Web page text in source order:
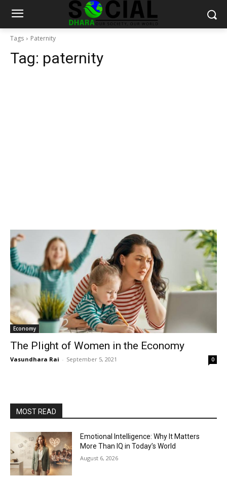
Tags Paternity
Tag: paternity
Economy
The Plight of Women in the Economy
Vasundhara Rai - September 5, 2021 0
MOST READ
Emotional Intelligence: Why It Matters
More Than IQ in Today’s World
August 6, 2026